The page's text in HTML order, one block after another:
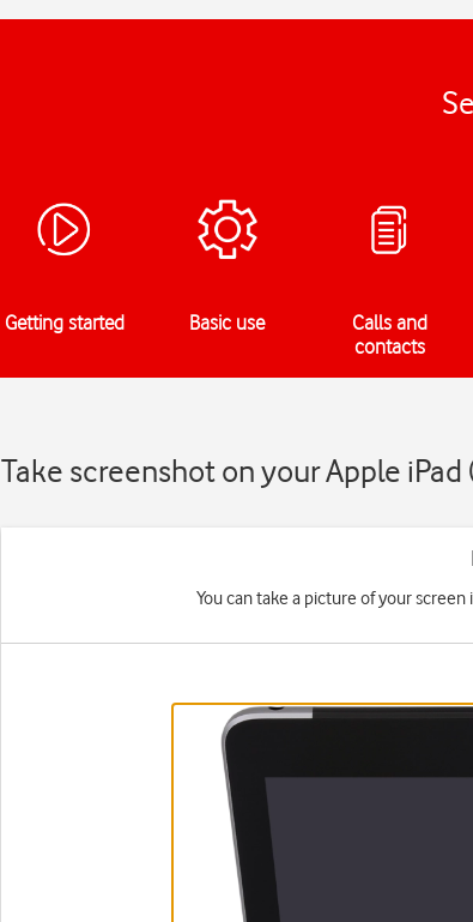
Getting started Basic use
Calls and
contacts
Take screenshot on your Apple
You can take a picture of your